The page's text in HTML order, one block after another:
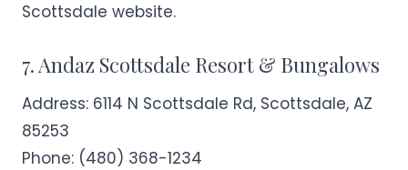
Scottsdale website.
7. Andaz Scottsdale Resort & Bungalows
Address: 6114 N Scottsdale Rd, Scottsdale, AZ
85253
Phone: (480) 368-1234